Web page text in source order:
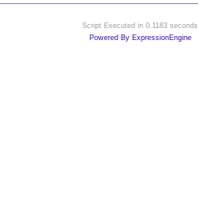
Script Executed in 0.1183 seconds
Powered By ExpressionEngine